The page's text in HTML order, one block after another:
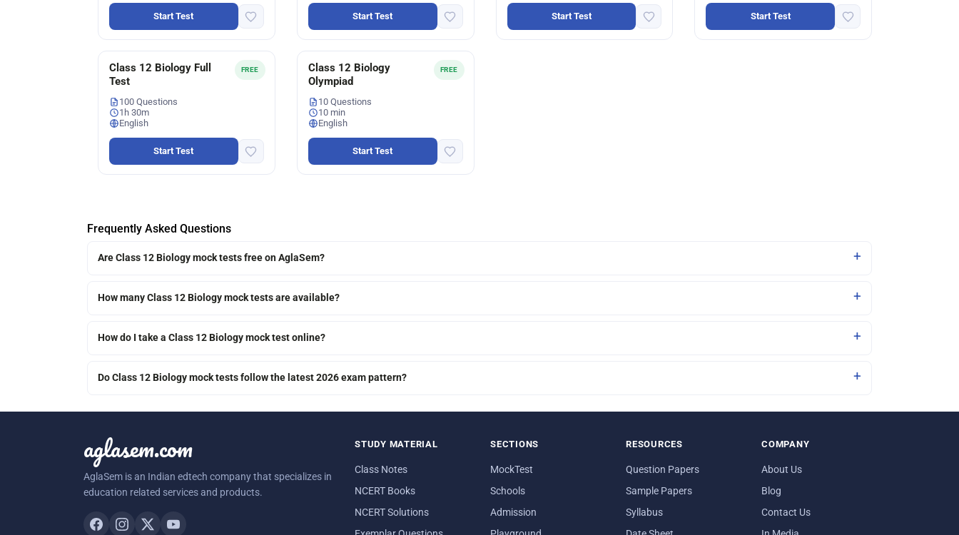
Start Test Start Test Start Test Start Test
FREE
Class 12 Biology Full
Test
100 Questions
1h 30m
English
Start Test
FREE
Class 12 Biology
Olympiad
10 Questions
10 min
English
Start Test
Frequently Asked Questions
Are Class 12 Biology mock tests free on AglaSem?
How many Class 12 Biology mock tests are available?
How do I take a Class 12 Biology mock test online?
Do Class 12 Biology mock tests follow the latest 2026 exam pattern?
aglasem.com
AglaSem is an Indian edtech company that specializes in
education related services and products.
STUDY MATERIAL
Class Notes
NCERT Books
NCERT Solutions
SECTIONS
MockTest
Schools
Admission
RESOURCES
Question Papers
Sample Papers
Syllabus
COMPANY
About Us
Blog
Contact Us